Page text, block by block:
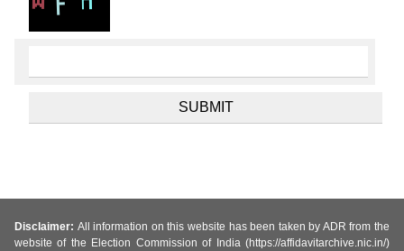
Disclaimer: All information on this website has been taken by ADR from the
website of the Election Commission of India (https://affidavitarchive.nic.in/)